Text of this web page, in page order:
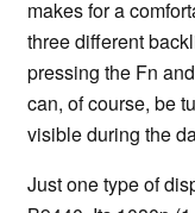
makes for a
three different
pressing the Fn
can, of course, be
visible during the
Just one type of